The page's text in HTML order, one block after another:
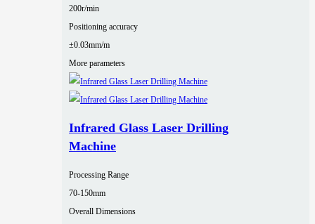
200r/min
Positioning accuracy
±0.03mm/m
More parameters
Infrared Glass Laser Drilling
Machine
Processing Range
70-150mm
Overall Dimensions